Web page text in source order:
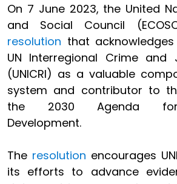
On 7 June 2023, the United
and Social Council
resolution that
UN Interregional Crime and
(UNICRI) as a valuable
system and contributor to
the 2030 Agenda for
Development.
The resolution encourages
its efforts to advance